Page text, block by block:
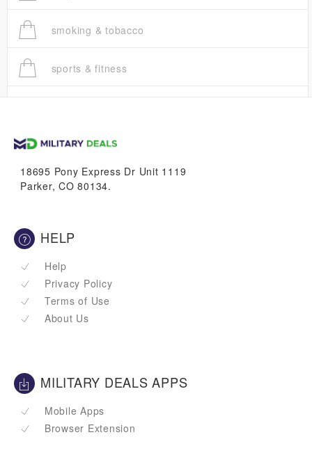
smoking & tobacco
sports & fitness
vans & suvs
18695 Pony Express Dr Unit 1119
Parker, CO 80134.
HELP
Help
Privacy Policy
Terms of Use
About Us
MILITARY DEALS APPS
Mobile Apps
Browser Extension